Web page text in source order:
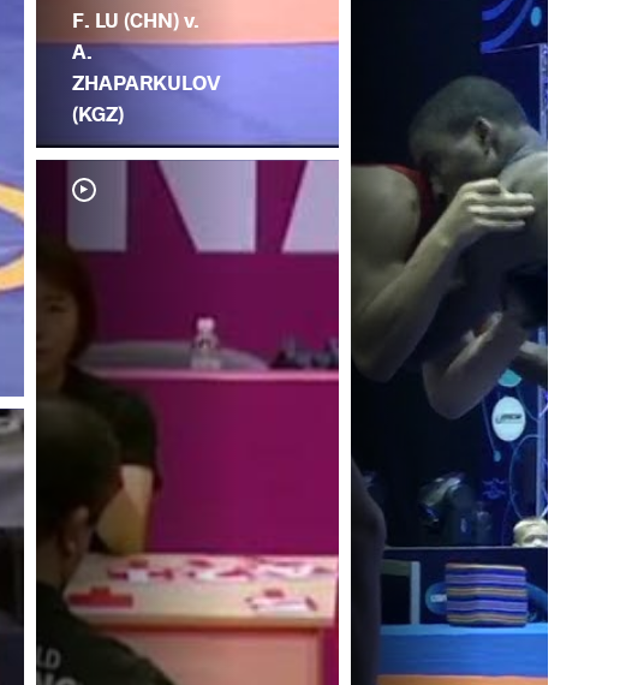
F. LU (CHN) v.
A.
ZHAPARKULOV
(KGZ)